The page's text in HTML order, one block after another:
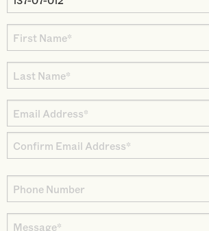
Parcel
Number
First
Name
Last
Name
Email
Address
Email
Email
Phone
Number
Message